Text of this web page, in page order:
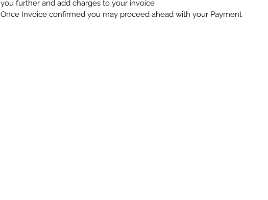
you further and add charges to your invoice
Once Invoice confirmed you may proceed ahead with your Payment